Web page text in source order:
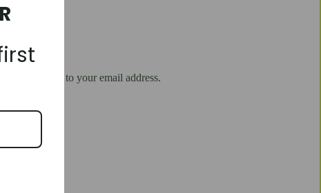
will be sent to your email address.